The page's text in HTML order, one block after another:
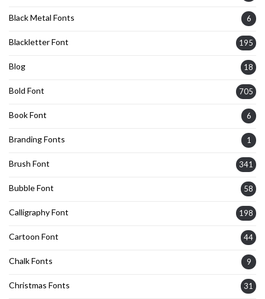
Black Metal Fonts 6
Blackletter Font 195
Blog 18
Bold Font 705
Book Font 6
Branding Fonts 1
Brush Font 341
Bubble Font 58
Calligraphy Font 198
Cartoon Font 44
Chalk Fonts 9
Christmas Fonts 31